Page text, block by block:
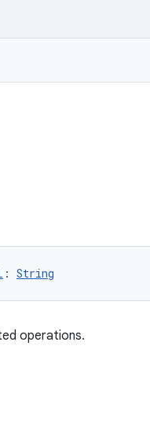
: String
operations.